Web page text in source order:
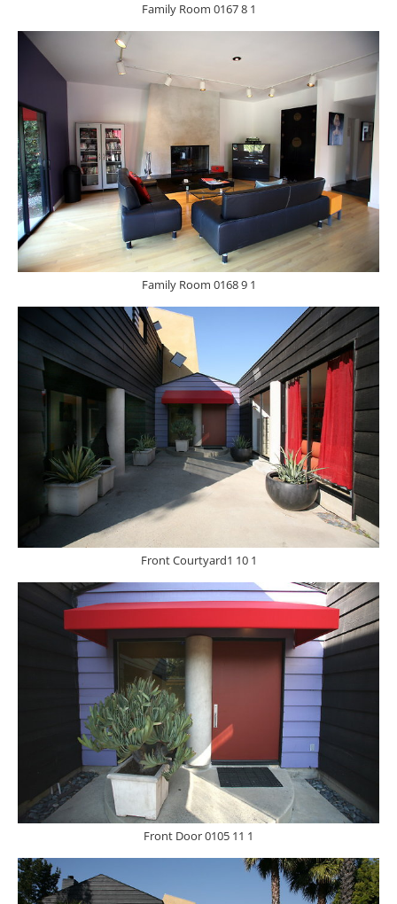
Family Room 0167 8 1
Family Room 0168 9 1
Front Courtyard1 10 1
Front Door 0105 11 1